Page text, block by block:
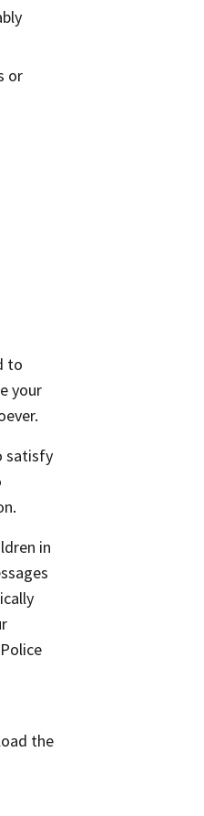
or
to
your
satisfy
in
the